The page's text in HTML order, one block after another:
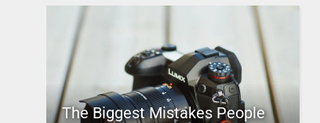
The Biggest Mistakes People